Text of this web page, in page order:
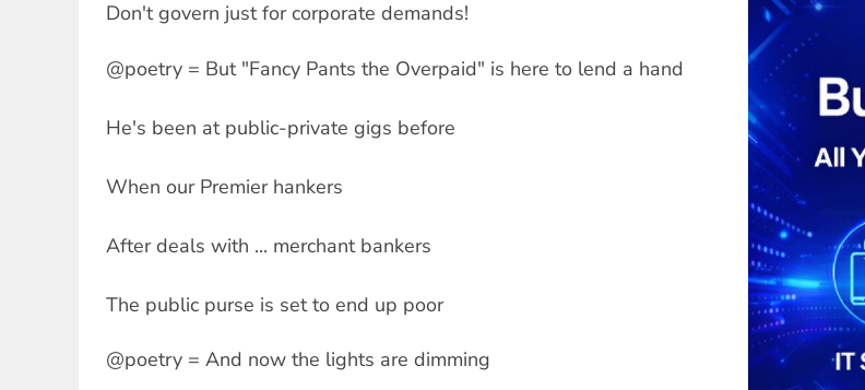
Don't govern just for corporate demands!
@poetry = But "Fancy Pants the Overpaid" is here to lend a hand
He's been at public-private gigs before
When our Premier hankers
After deals with ... merchant bankers
The public purse is set to end up poor
@poetry = And now the lights are dimming